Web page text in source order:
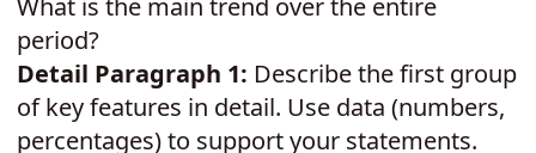
What is the main trend over the entire
period?
Detail Paragraph 1: Describe the first group
of key features in detail. Use data (numbers,
percentages) to support your statements.